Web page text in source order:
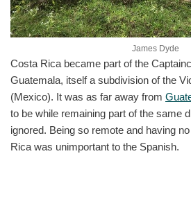
James Dyde
Costa Rica became part of the
Guatemala, itself a subdivision of the
(Mexico). It was as far away from
to be while remaining part of the same
ignored. Being so remote and having
Rica was unimportant to the Spanish.